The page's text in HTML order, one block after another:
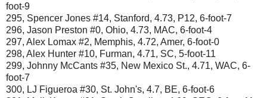
foot-9
295, Spencer Jones #14, Stanford, 4.73, P12, 6-foot-7
296, Jason Preston #0, Ohio, 4.73, MAC, 6-foot-4
297, Alex Lomax #2, Memphis, 4.72, Amer, 6-foot-0
298, Alex Hunter #10, Furman, 4.71, SC, 5-foot-11
299, Johnny McCants #35, New Mexico St., 4.71, WAC, 6-
foot-7
300, LJ Figueroa #30, St. John's, 4.7, BE, 6-foot-6